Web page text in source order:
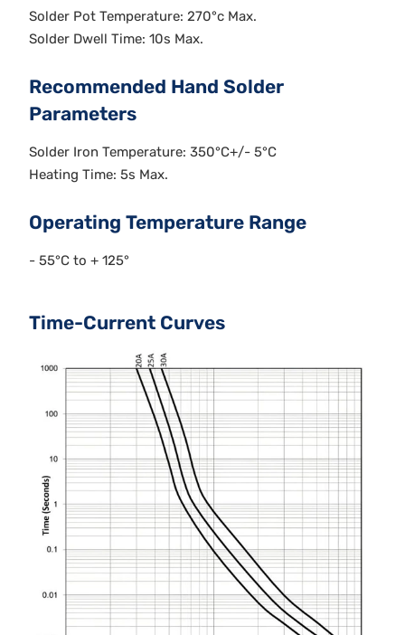
Solder Pot Temperature: 270°c Max.
Solder Dwell Time: 10s Max.
Recommended Hand Solder
Parameters
Solder Iron Temperature: 350°C+/- 5°C
Heating Time: 5s Max.
Operating Temperature Range
- 55°C to + 125°
Time-Current Curves